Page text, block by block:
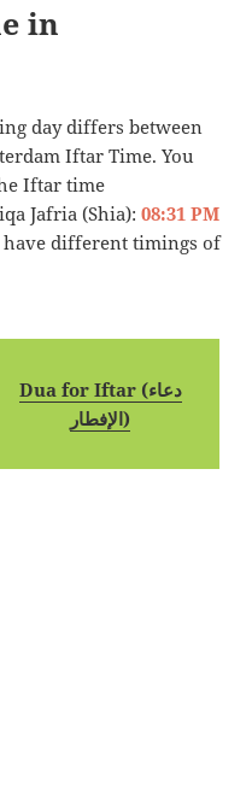
in
day differs between
Iftar Time. You
Iftar time
Jafria (Shia):08:31 PM
have different timings of
Dua for Iftar (دعاء
الإفطار)